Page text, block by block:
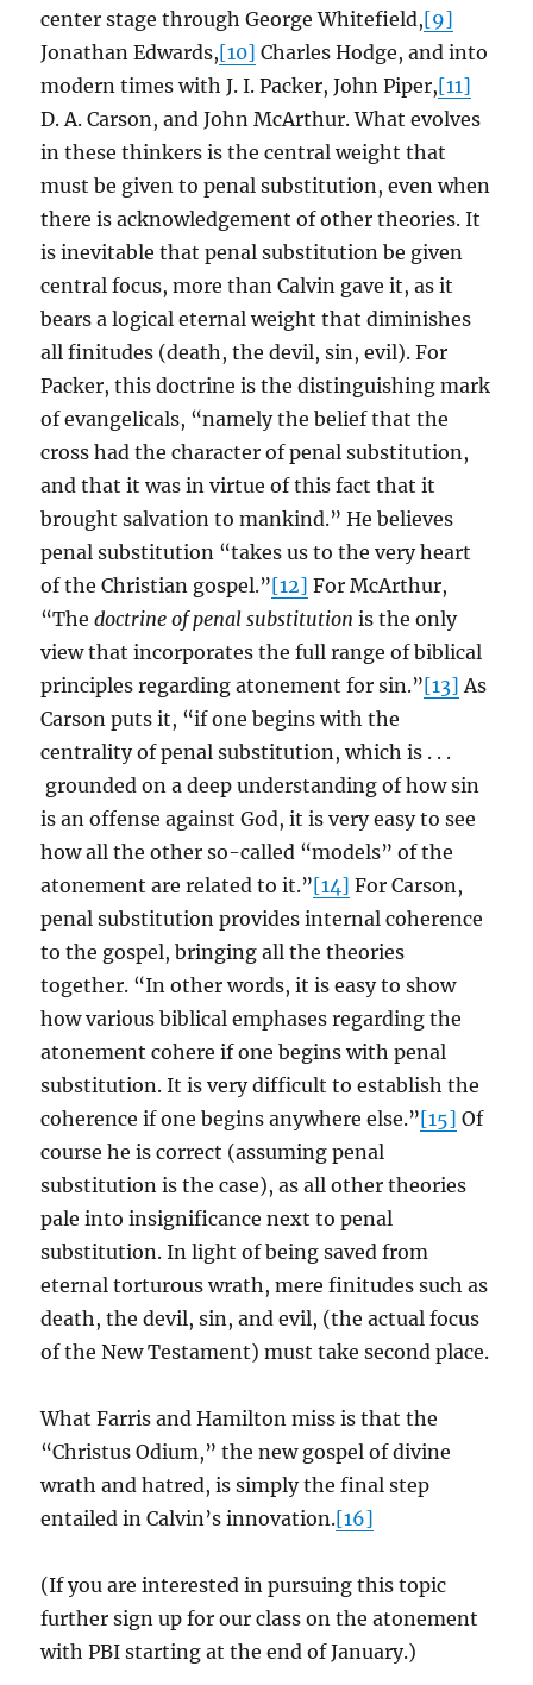
center stage through George Whitefield,[9]
Jonathan Edwards,[10] Charles Hodge, and into
modern times with J. I. Packer, John Piper,[11]
D. A. Carson, and John McArthur. What evolves
in these thinkers is the central weight that
must be given to penal substitution, even when
there is acknowledgement of other theories. It
is inevitable that penal substitution be given
central focus, more than Calvin gave it, as it
bears a logical eternal weight that diminishes
all finitudes (death, the devil, sin, evil). For
Packer, this doctrine is the distinguishing mark
of evangelicals, “namely the belief that the
cross had the character of penal substitution,
and that it was in virtue of this fact that it
brought salvation to mankind.” He believes
penal substitution “takes us to the very heart
of the Christian gospel.”[12] For McArthur,
“Thedoctrine of penal substitution is the only
view that incorporates the full range of biblical
principles regarding atonement for sin.”[13] As
Carson puts it, “if one begins with the
centrality of penal substitution, which is . . .
grounded on a deep understanding of how sin
is an offense against God, it is very easy to see
how all the other so-called “models” of the
atonement are related to it.”[14] For Carson,
penal substitution provides internal coherence
to the gospel, bringing all the theories
together. “In other words, it is easy to show
how various biblical emphases regarding the
atonement cohere if one begins with penal
substitution. It is very difficult to establish the
coherence if one begins anywhere else.”[15] Of
course he is correct (assuming penal
substitution is the case), as all other theories
pale into insignificance next to penal
substitution. In light of being saved from
eternal torturous wrath, mere finitudes such as
death, the devil, sin, and evil, (the actual focus
of the New Testament) must take second place.
What Farris and Hamilton miss is that the
“Christus Odium,” the new gospel of divine
wrath and hatred, is simply the final step
entailed in Calvin’s innovation.[16]
(If you are interested in pursuing this topic
further sign up for our class on the atonement
with PBI starting at the end of January.)